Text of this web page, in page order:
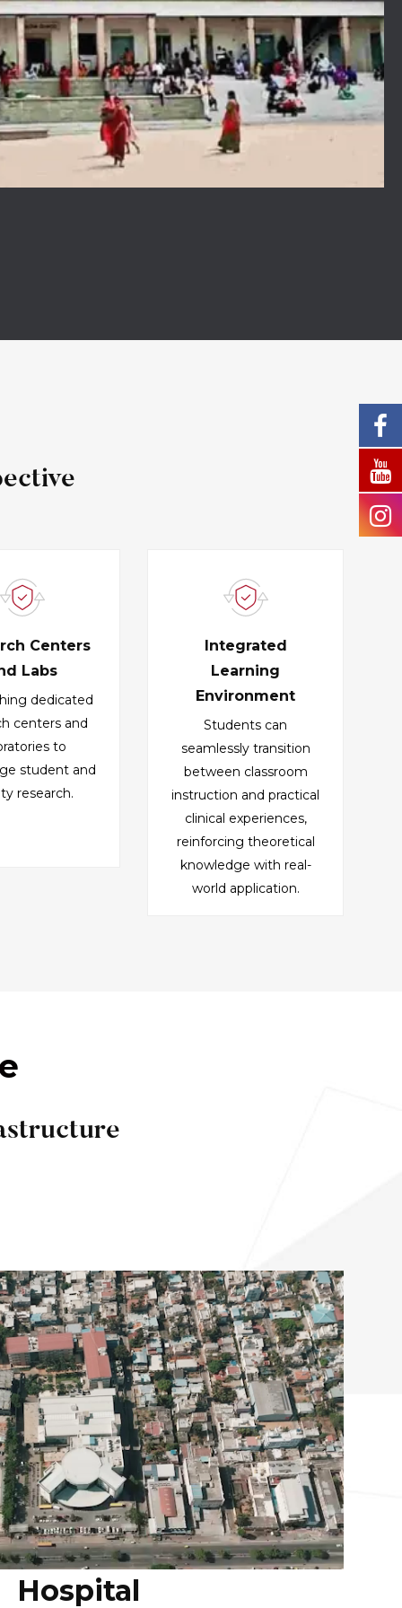
Centers
Labs
dedicated
centers and
to
student and
research.
Integrated
Learning
Environment
Students can
seamlessly transition
between classroom
instruction and practical
clinical experiences,
reinforcing theoretical
knowledge with real-
world application.
Hospital